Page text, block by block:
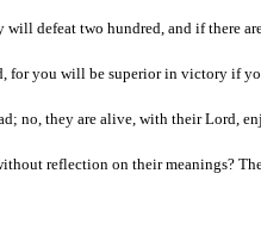
defeat two hundred, and if there
for you will be superior in victory if
no, they are alive, with their Lord,
reflection on their meanings?